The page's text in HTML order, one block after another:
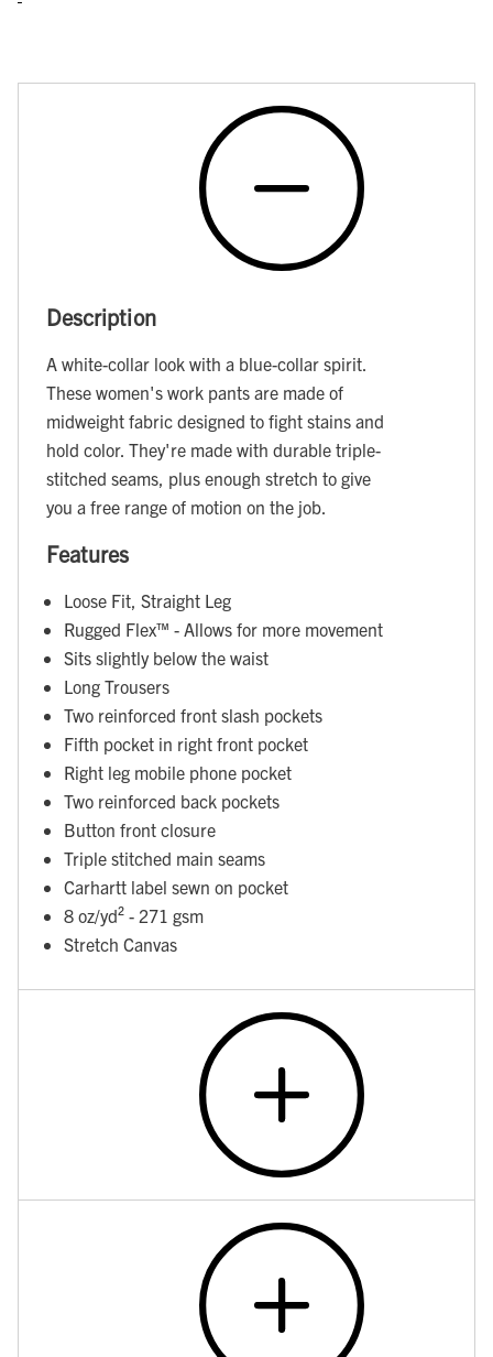
Description
A white-collar look with a blue-collar spirit.
These women's work pants are made of
midweight fabric designed to fight stains and
hold color. They're made with durable triple-
stitched seams, plus enough stretch to give
you a free range of motion on the job.
Features
Loose Fit, Straight Leg
Rugged Flex™ - Allows for more movement
Sits slightly below the waist
Long Trousers
Two reinforced front slash pockets
Fifth pocket in right front pocket
Right leg mobile phone pocket
Two reinforced back pockets
Button front closure
Triple stitched main seams
Carhartt label sewn on pocket
8 oz/yd² - 271 gsm
Stretch Canvas